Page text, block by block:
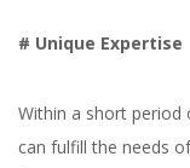
# Unique Expertise
Within a short period
can fulfill the needs